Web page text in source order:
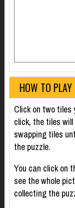
HOW TO PLAY
Click on two tiles
click, the tiles
swapping tiles
the puzzle.
You can click on
see the whole
collecting the